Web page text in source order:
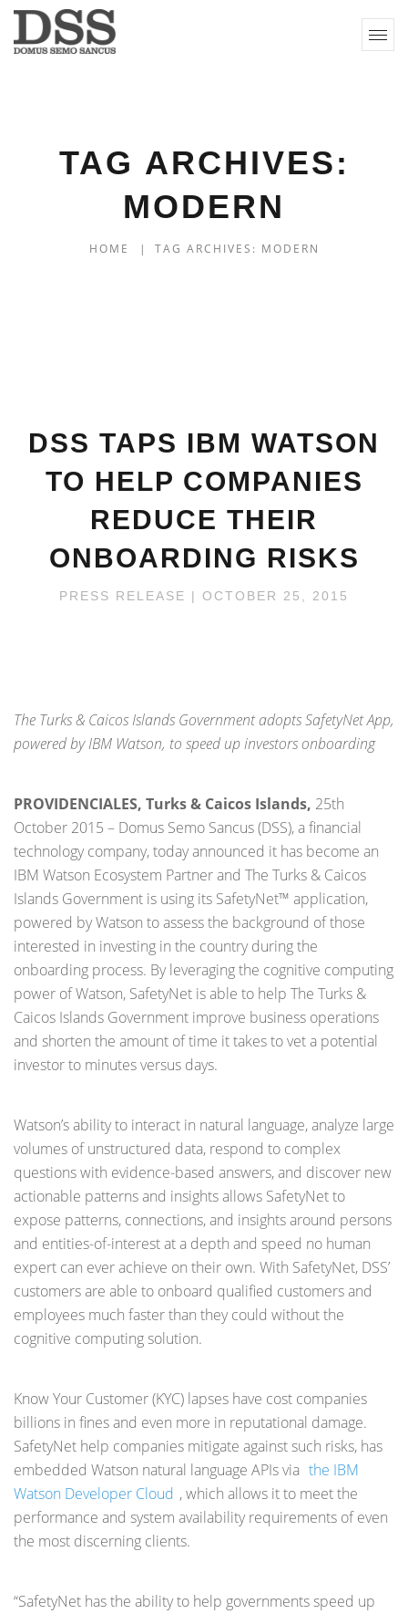
TAG ARCHIVES:
MODERN
HOME | TAG ARCHIVES: MODERN
DSS TAPS IBM WATSON
TO HELP COMPANIES
REDUCE THEIR
ONBOARDING RISKS
PRESS RELEASE | OCTOBER 25, 2015
The Turks & Caicos Islands Government adopts SafetyNet App,
powered by IBM Watson, to speed up investors onboarding
PROVIDENCIALES, Turks & Caicos Islands, 25th
October 2015 – Domus Semo Sancus (DSS), a financial
technology company, today announced it has become an
IBM Watson Ecosystem Partner and The Turks & Caicos
Islands Government is using its SafetyNet™ application,
powered by Watson to assess the background of those
interested in investing in the country during the
onboarding process. By leveraging the cognitive computing
power of Watson, SafetyNet is able to help The Turks &
Caicos Islands Government improve business operations
and shorten the amount of time it takes to vet a potential
investor to minutes versus days.
Watson’s ability to interact in natural language, analyze large
volumes of unstructured data, respond to complex
questions with evidence-based answers, and discover new
actionable patterns and insights allows SafetyNet to
expose patterns, connections, and insights around persons
and entities-of-interest at a depth and speed no human
expert can ever achieve on their own. With SafetyNet, DSS’
customers are able to onboard qualified customers and
employees much faster than they could without the
cognitive computing solution.
Know Your Customer (KYC) lapses have cost companies
billions in fines and even more in reputational damage.
SafetyNet help companies mitigate against such risks, has
embedded Watson natural language APIs via the IBM
Watson Developer Cloud , which allows it to meet the
performance and system availability requirements of even
the most discerning clients.
“SafetyNet has the ability to help governments speed up